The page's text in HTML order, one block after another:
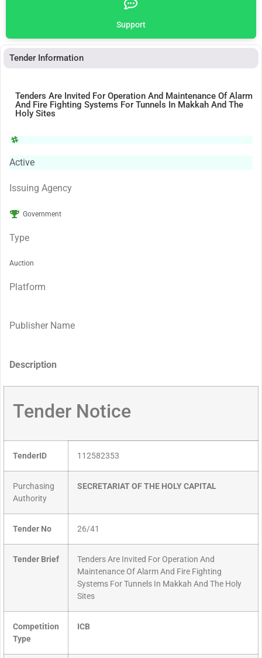
Support
Tender Information
Tenders Are Invited For Operation And Maintenance Of Alarm
And Fire Fighting Systems For Tunnels In Makkah And The
Holy Sites
Active
Issuing Agency
Government
Type
Auction
Platform
Publisher Name
Description
Tender Notice
TenderID 112582353
Purchasing
Authority
SECRETARIAT OF THE HOLY CAPITAL
Tender No 26/41
Tender Brief
Tenders Are Invited For Operation And
Maintenance Of Alarm And Fire Fighting
Systems For Tunnels In Makkah And The Holy
Sites
Competition
Type
ICB